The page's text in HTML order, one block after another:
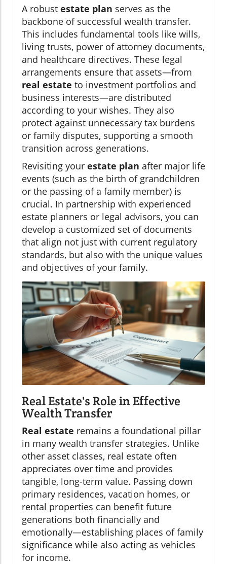
A robust estate plan serves as the
backbone of successful wealth transfer.
This includes fundamental tools like wills,
living trusts, power of attorney documents,
and healthcare directives. These legal
arrangements ensure that assets—from
real estate to investment portfolios and
business interests—are distributed
according to your wishes. They also
protect against unnecessary tax burdens
or family disputes, supporting a smooth
transition across generations.
Revisiting your estate plan after major life
events (such as the birth of grandchildren
or the passing of a family member) is
crucial. In partnership with experienced
estate planners or legal advisors, you can
develop a customized set of documents
that align not just with current regulatory
standards, but also with the unique values
and objectives of your family.
Real Estate's Role in Effective
Wealth Transfer
Real estate remains a foundational pillar
in many wealth transfer strategies. Unlike
other asset classes, real estate often
appreciates over time and provides
tangible, long-term value. Passing down
primary residences, vacation homes, or
rental properties can benefit future
generations both financially and
emotionally—establishing places of family
significance while also acting as vehicles
for income.